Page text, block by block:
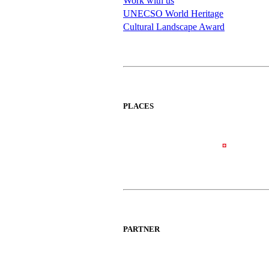
UNECSO World Heritage
Cultural Landscape Award
PLACES
PARTNER